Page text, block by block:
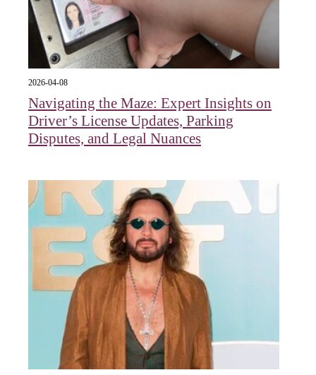
2026-04-08
Navigating the Maze: Expert Insights on
Driver’s License Updates, Parking
Disputes, and Legal Nuances